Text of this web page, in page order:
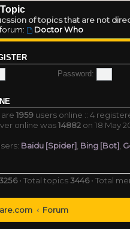
of topics that are not
Doctor Who
Password:
1959 users online :: 4
online was14882 on 18 May
Baidu [Spider] Bing [Bot]
• Total topics3446• Total
Forum